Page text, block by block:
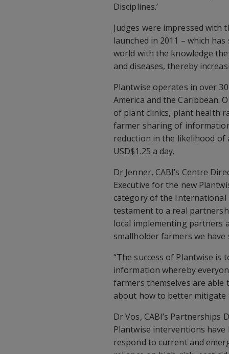
Disciplines.’
Judges were impressed with
launched in 2011 – which
world with the knowledge
and diseases, thereby
Plantwise operates in over
America and the Caribbean.
of plant clinics, plant health
farmer sharing of
reduction in the likelihood
USD$1.25 a day.
Dr Jenner, CABI’s Centre
Executive for the new
category of the International
testament to a real
local implementing partners
smallholder farmers we have
“The success of Plantwise is
information whereby
farmers themselves are
about how to better mitigate
Dr Vos, CABI’s
Plantwise interventions
respond to current and